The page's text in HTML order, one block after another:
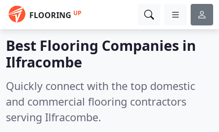
FLOORING UP
Best Flooring Companies in
Ilfracombe
Quickly connect with the top domestic
and commercial flooring contractors
serving Ilfracombe.